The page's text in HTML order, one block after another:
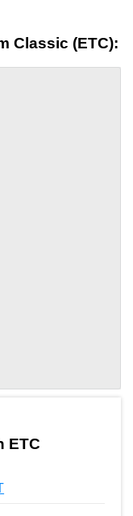
Classic (ETC):
ETC